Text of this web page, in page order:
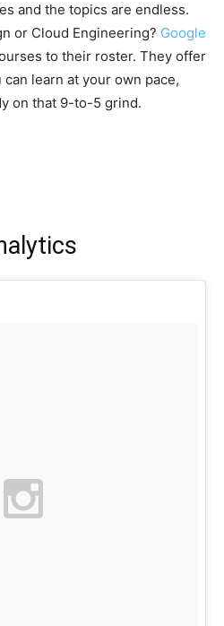
and the topics are endless.
or Cloud Engineering? Google
to their roster. They offer
learn at your own pace,
on that 9-to-5 grind.